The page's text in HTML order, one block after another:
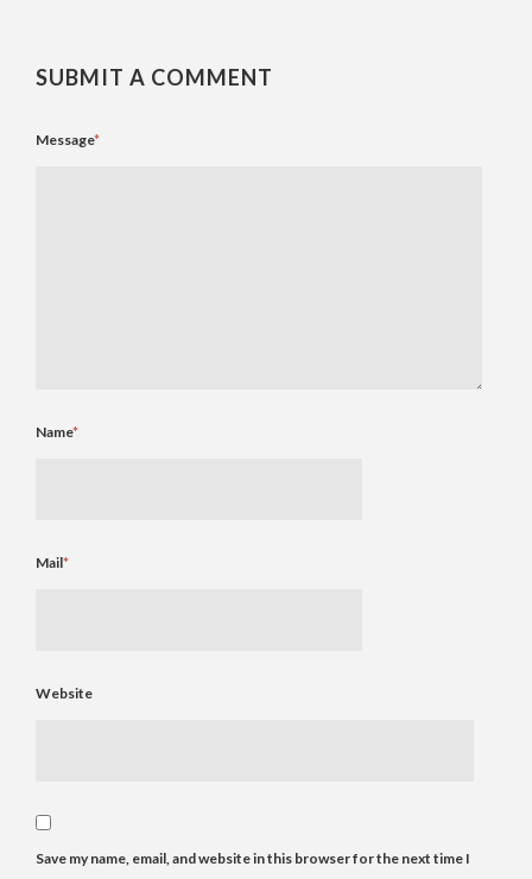
SUBMIT A COMMENT
Message*
Name*
Mail*
Website
Save my name, email, and website in this browser for the next time I